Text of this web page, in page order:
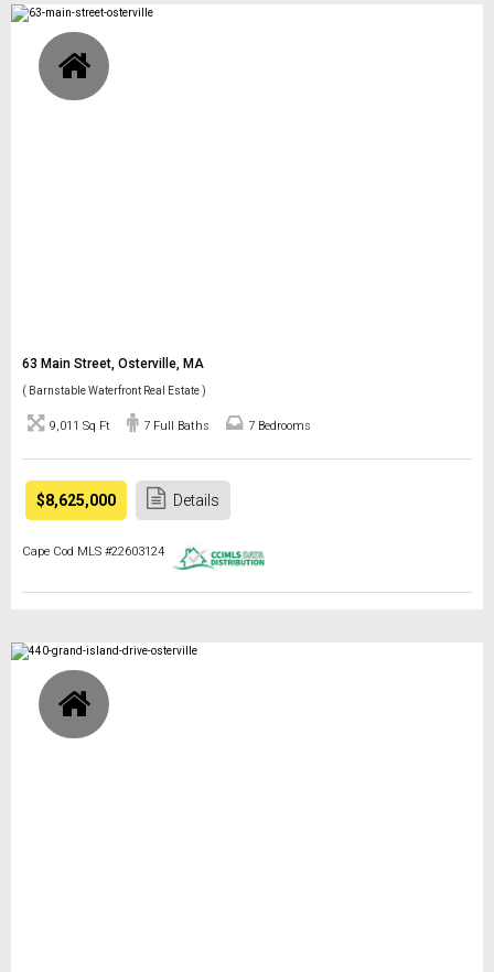
63 Main Street, Osterville, MA
( Barnstable Waterfront Real Estate )
9,011 Sq Ft 7 Full Baths 7 Bedrooms
$8,625,000 Details
Cape Cod MLS #22603124